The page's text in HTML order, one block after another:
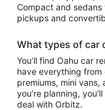
Compact and
pickups and
What types of car
You’ll find Oahu car rental companies on Orbitz that often
have everything from
premiums, mini
you’re planning,
deal with Orbitz.